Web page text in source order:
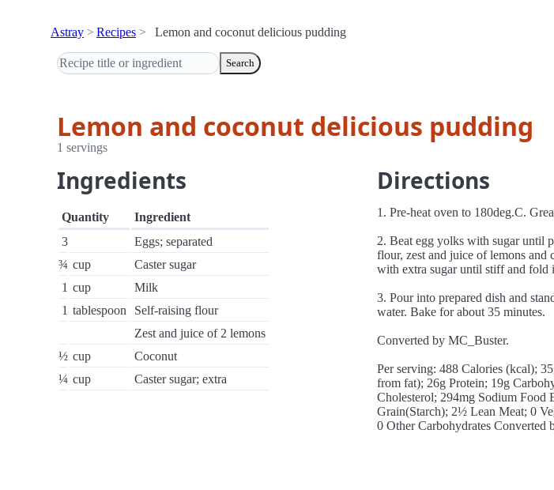
Astray Recipes Lemon and coconut delicious pudding
Search
Lemon and coconut delicious pudding
1 servings
Ingredients
Quantity
Ingredient
3
Eggs; separated
¾ cup
Caster sugar
1 cup
Milk
1 tablespoon
Self-raising flour
Zest and juice of 2 lemons
½ cup
Coconut
¼ cup Caster sugar; extra
Directions
1. Pre-heat oven to 180deg.C.
2. Beat egg yolks with sugar until
flour, zest and juice of lemons and
with extra sugar until stiff and fold
3. Pour into prepared dish and
water. Bake for about 35 minutes.
Converted by MC_Buster.
Per serving: 488 Calories (kcal);
from fat); 26g Protein; 19g
Cholesterol; 294mg Sodium Food
Grain(Starch); 2½ Lean Meat; 0
0 Other Carbohydrates Converted